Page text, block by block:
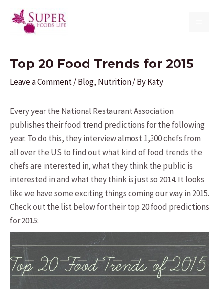
content
Top 20 Food Trends for 2015
Leave a Comment/Blog, Nutrition/ ByKaty
Every year the National Restaurant Association
publishes their food trend predictions for the following
year. To do this, they interview almost 1,300 chefs from
all over the US to find out what kind of food trends the
chefs are interested in, what they think the public is
interested in and what they think is just so 2014. It looks
like we have some exciting things coming our way in 2015.
Check out the list below for their top 20 food predictions
for 2015: